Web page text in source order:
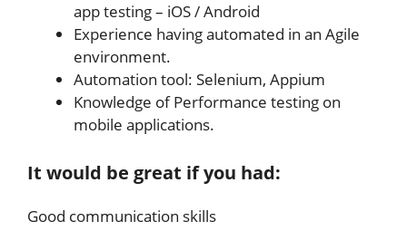
app testing – iOS / Android
Experience having automated in an Agile
environment.
Automation tool: Selenium, Appium
Knowledge of Performance testing on
mobile applications.
It would be great if you had:
Good communication skills